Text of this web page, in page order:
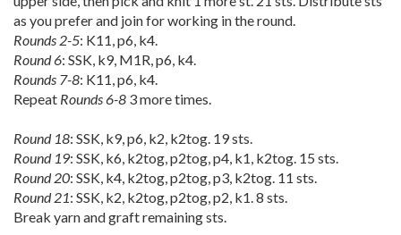
as you prefer and join for working in the round.
Rounds 2-5: K11, p6, k4.
Round 6: SSK, k9, M1R, p6, k4.
Rounds 7-8: K11, p6, k4.
Repeat Rounds 6-8 3 more times.
Round 18: SSK, k9, p6, k2, k2tog. 19 sts.
Round 19: SSK, k6, k2tog, p2tog, p4, k1, k2tog. 15 sts.
Round 20: SSK, k4, k2tog, p2tog, p3, k2tog. 11 sts.
Round 21: SSK, k2, k2tog, p2tog, p2, k1. 8 sts.
Break yarn and graft remaining sts.